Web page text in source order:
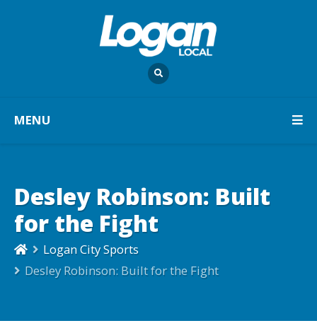
MENU
Desley Robinson: Built
for the Fight
Logan City Sports
Desley Robinson: Built for the Fight